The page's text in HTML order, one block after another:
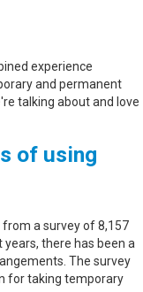
experience
and permanent
talking about and love
of using
a survey of 8,157
there has been a
The survey
for taking temporary